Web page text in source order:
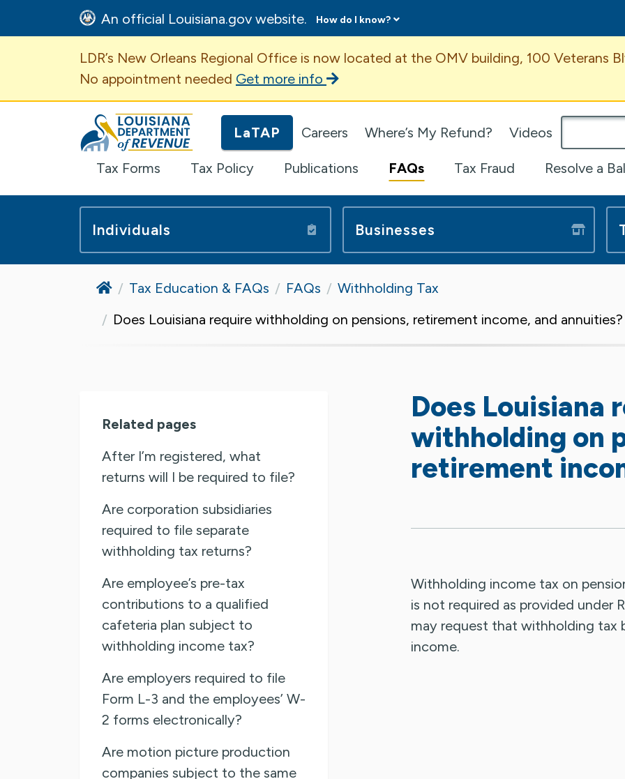
An official Louisiana.gov website. How do I know?
Important Announcement
LDR’s New Orleans Regional Office is now located at the OMV building, 100 Veterans
No appointment needed Get more info
Louisiana Department of Revenue Homepage
LaTAP Careers Where’s My Refund? Videos
Tax Forms Tax Policy Publications FAQs Tax Fraud Resolve a
Individuals Businesses
HomeTax Education & FAQs FAQs
Withholding Tax
Does Louisiana require withholding on pensions, retirement income, and annuities?
Related pages
After I’m registered, what
returns will I be required to file?
Are corporation subsidiaries
required to file separate
withholding tax returns?
Are employee’s pre-tax
contributions to a qualified
cafeteria plan subject to
withholding income tax?
Are employers required to file
Form L-3 and the employees’ W-
2 forms electronically?
Are motion picture production
companies subject to the same
Does Louisiana
withholding on
retirement
Withholding income tax on
is not required as provided under
may request that withholding
income.